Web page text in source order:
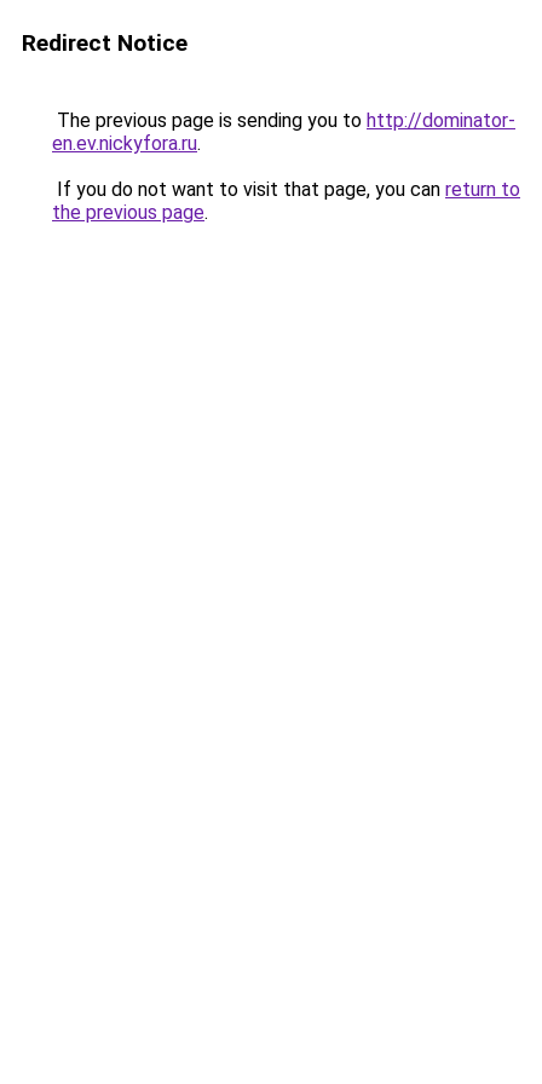
Redirect Notice
The previous page is sending you to http://dominator-
en.ev.nickyfora.ru.
If you do not want to visit that page, you can return to
the previous page.